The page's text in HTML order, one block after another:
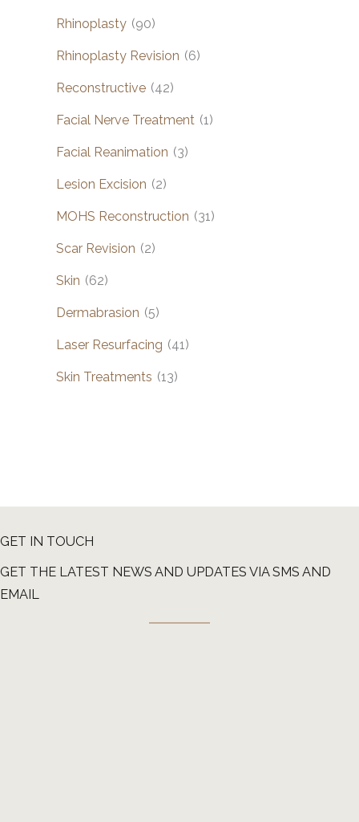
Rhinoplasty (90)
Rhinoplasty Revision (6)
Reconstructive (42)
Facial Nerve Treatment (1)
Facial Reanimation (3)
Lesion Excision (2)
MOHS Reconstruction (31)
Scar Revision (2)
Skin (62)
Dermabrasion (5)
Laser Resurfacing (41)
Skin Treatments (13)
GET IN TOUCH
GET THE LATEST NEWS AND UPDATES VIA SMS AND
EMAIL